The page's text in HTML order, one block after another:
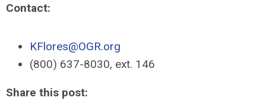
Contact:
KFlores@OGR.org
(800) 637-8030, ext. 146
Share this post: